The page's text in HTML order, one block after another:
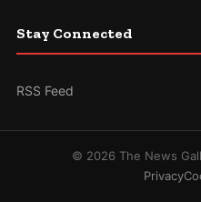
Stay Connected
RSS Feed
© 2026 The News
Privacy